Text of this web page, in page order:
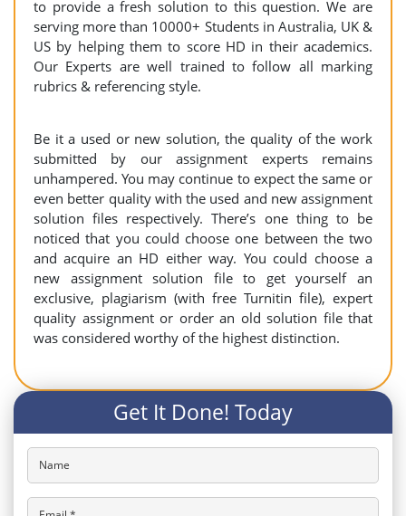
to provide a fresh solution to this question. We are
serving more than 10000+ Students in Australia, UK &
US by helping them to score HD in their academics.
Our Experts are well trained to follow all marking
rubrics & referencing style.
Be it a used or new solution, the quality of the work
submitted by our assignment experts remains
unhampered. You may continue to expect the same or
even better quality with the used and new assignment
solution files respectively. There’s one thing to be
noticed that you could choose one between the two
and acquire an HD either way. You could choose a
new assignment solution file to get yourself an
exclusive, plagiarism (with free Turnitin file), expert
quality assignment or order an old solution file that
was considered worthy of the highest distinction.
Get It Done! Today
Name